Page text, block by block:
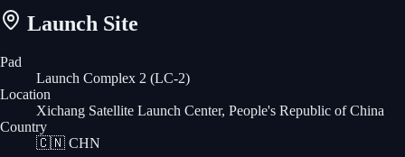
Launch Site
Pad
Launch Complex 2 (LC-2)
Location
Xichang Satellite Launch Center, People's Republic of China
Country
🇨🇳 CHN